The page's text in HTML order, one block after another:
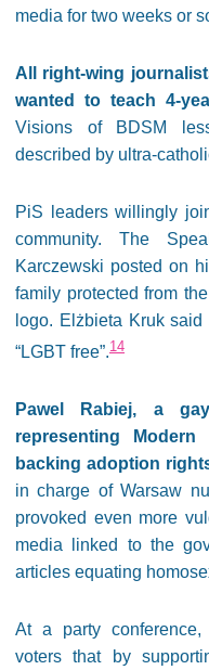
media for two weeks or
All right-wing
wanted to teach 4-
Visions of BDSM
described by ultra-
PiS leaders willingly
community. The
Karczewski posted on
family protected from
logo. Elżbieta Kruk
“LGBT free”.14
Pawel Rabiej, a
representing
backing adoption
in charge of Warsaw
provoked even more
media linked to the
articles equating
At a party conference,
voters that by